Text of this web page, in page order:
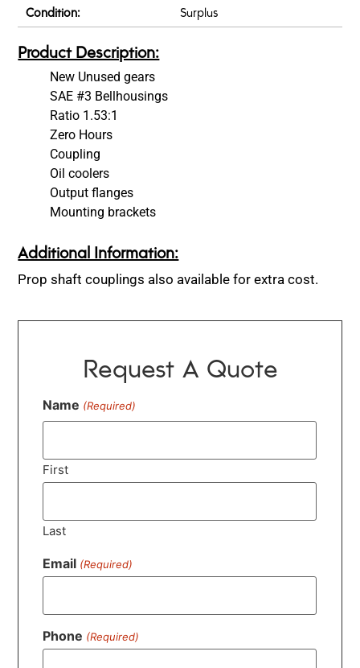
Condition:
Surplus
Product Description:
New Unused gears
SAE #3 Bellhousings
Ratio 1.53:1
Zero Hours
Coupling
Oil coolers
Output flanges
Mounting brackets
Additional Information:
Prop shaft couplings also available for extra cost.
Request A Quote
Name (Required)
First
Last
Email (Required)
Phone (Required)